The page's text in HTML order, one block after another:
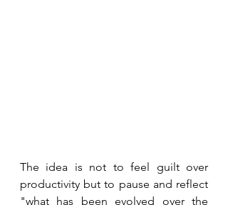
The idea is not to feel guilt over
productivity but to pause and reflect
"what has been evolved over the